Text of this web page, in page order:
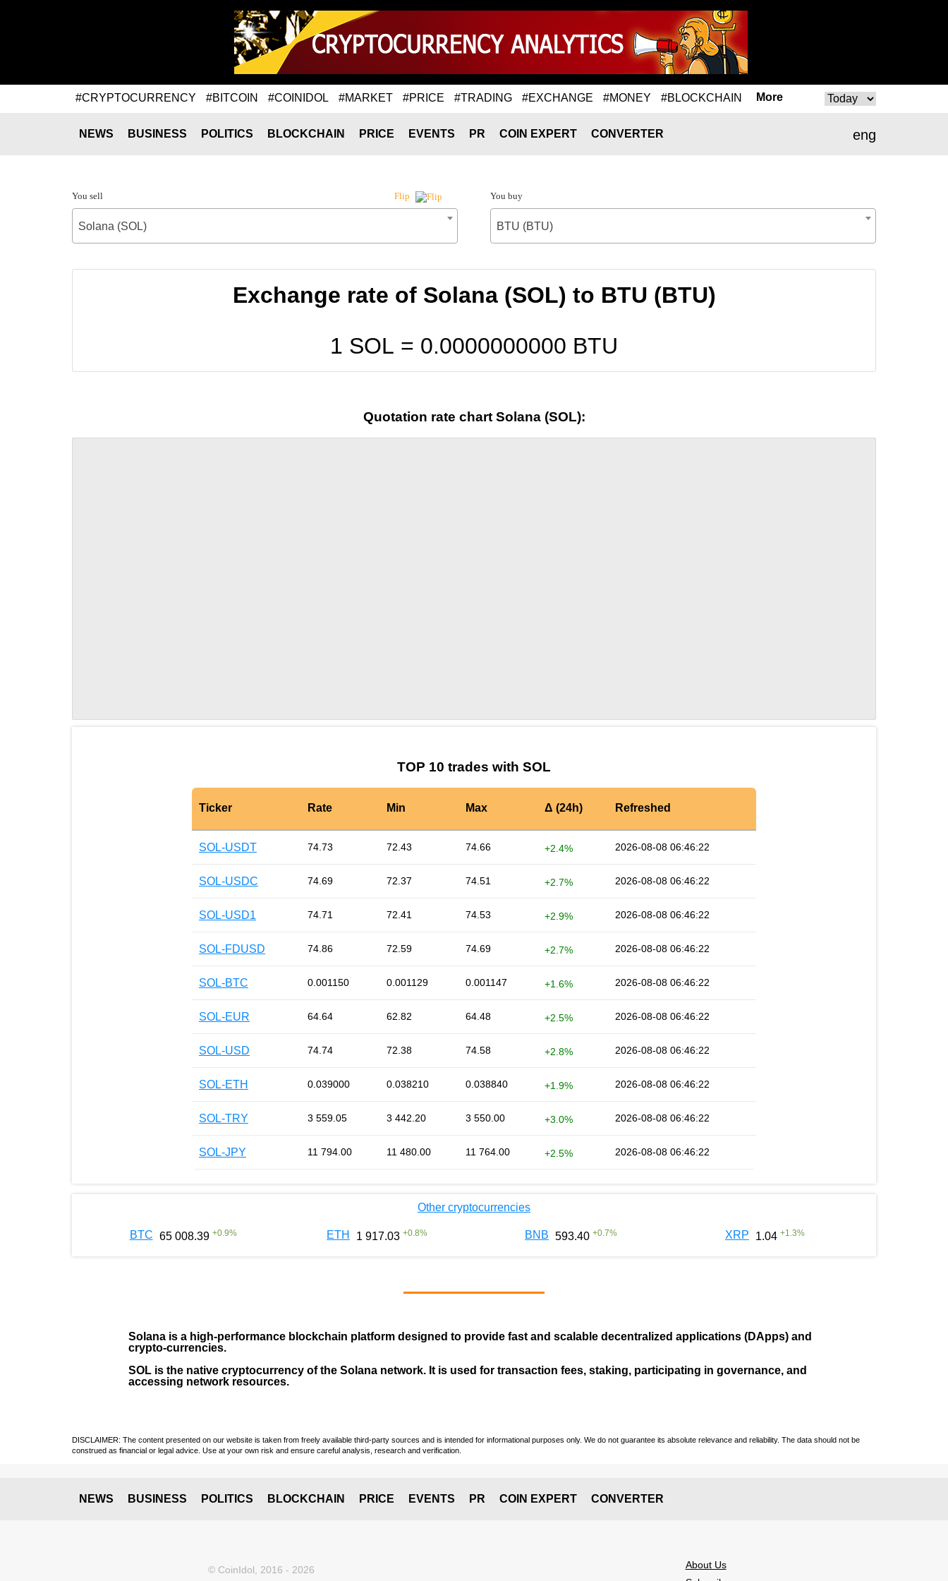
#CRYPTOCURRENCY #BITCOIN #COINIDOL #MARKET #PRICE #TRADING #EXCHANGE #MONEY #BLOCKCHAIN More
eng
NEWS BUSINESS POLITICS BLOCKCHAIN PRICE EVENTS PR COIN EXPERT CONVERTER
You sell Flip
Solana (SOL)
You buy
BTU (BTU)
Exchange rate of Solana (SOL) to BTU (BTU)
1 SOL = 0.0000000000 BTU
Quotation rate chart Solana (SOL):
TOP 10 trades with SOL
Ticker Rate Min Max Δ (24h) Refreshed
SOL-USDT 74.73 72.43 74.66 +2.4% 2026-08-08 06:46:22
SOL-USDC 74.69 72.37 74.51 +2.7% 2026-08-08 06:46:22
SOL-USD1 74.71 72.41 74.53 +2.9% 2026-08-08 06:46:22
SOL-FDUSD 74.86 72.59 74.69 +2.7% 2026-08-08 06:46:22
SOL-BTC 0.001150 0.001129 0.001147 +1.6% 2026-08-08 06:46:22
SOL-EUR 64.64 62.82 64.48 +2.5% 2026-08-08 06:46:22
SOL-USD 74.74 72.38 74.58 +2.8% 2026-08-08 06:46:22
SOL-ETH 0.039000 0.038210 0.038840 +1.9% 2026-08-08 06:46:22
SOL-TRY 3 559.05 3 442.20 3 550.00 +3.0% 2026-08-08 06:46:22
SOL-JPY 11 794.00 11 480.00 11 764.00 +2.5% 2026-08-08 06:46:22
Other cryptocurrencies
BTC 65 008.39 +0.9% ETH 1 917.03 +0.8% BNB 593.40 +0.7% XRP 1.04 +1.3%
Solana is a high-performance blockchain platform designed to provide fast and scalable decentralized applications (DApps) and
crypto-currencies.
SOL is the native cryptocurrency of the Solana network. It is used for transaction fees, staking, participating in governance, and
accessing network resources.
DISCLAIMER: The content presented on our website is taken from freely available third-party sources and is intended for informational purposes only. We do not guarantee its absolute relevance and reliability. The data should not be
construed as financial or legal advice. Use at your own risk and ensure careful analysis, research and verification.
NEWS BUSINESS POLITICS BLOCKCHAIN PRICE EVENTS PR COIN EXPERT CONVERTER
© CoinIdol, 2016 - 2026
About Us